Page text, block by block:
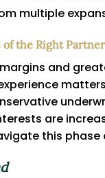
multiple
the Right
and
are
this phase